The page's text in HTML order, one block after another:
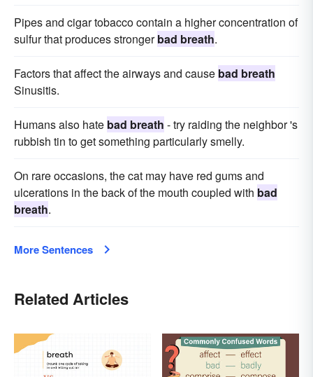
Pipes and cigar tobacco contain a higher concentration of
sulfur that produces strongerbad breath.
Factors that affect the airways and cause bad breath
Sinusitis.
Humans also hate bad breath - try raiding the neighbor 's
rubbish tin to get something particularly smelly.
On rare occasions, the cat may have red gums and
ulcerations in the back of the mouth coupled with bad
breath.
More Sentences
Related Articles